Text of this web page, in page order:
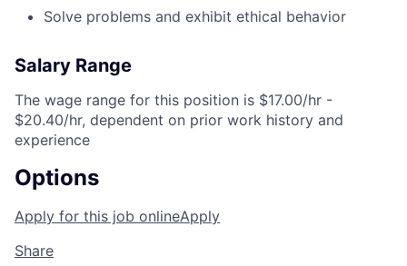
Solve problems and exhibit ethical behavior
Salary Range
The wage range for this position is $17.00/hr -
$20.40/hr, dependent on prior work history and
experience
Options
Apply for this job onlineApply
Share